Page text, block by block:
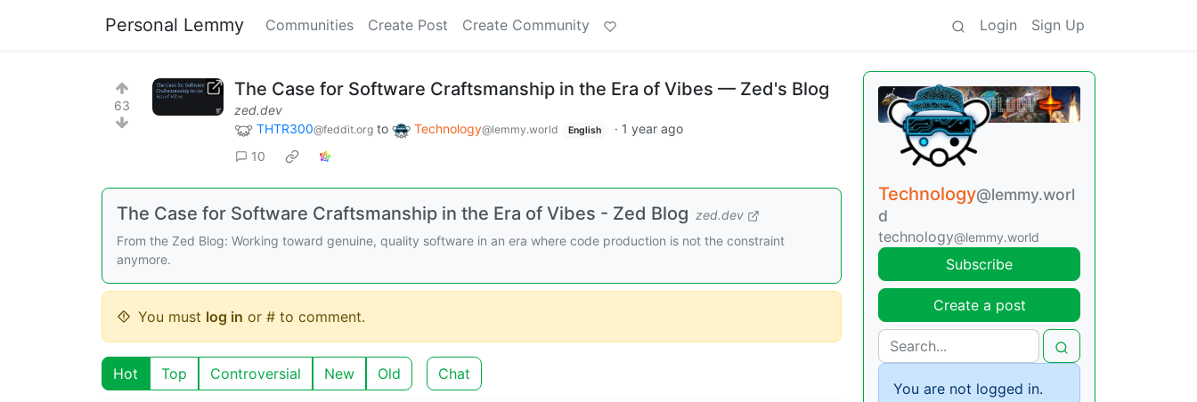
Personal Lemmy Communities Create Post Create Community Login Sign Up
63
The Case for Software Craftsmanship in the Era of Vibes — Zed's Blog
zed.dev
THTR300@feddit.org to Technology@lemmy.world English · 1 year ago
10
The Case for Software Craftsmanship in the Era of Vibes - Zed Blog zed.dev
From the Zed Blog: Working toward genuine, quality software in an era where code production is not the constraint
anymore.
You must log in or # to comment.
Hot Top Controversial New Old Chat
Technology@lemmy.worl
d
technology@lemmy.world
Subscribe
Create a post
You are not logged in.